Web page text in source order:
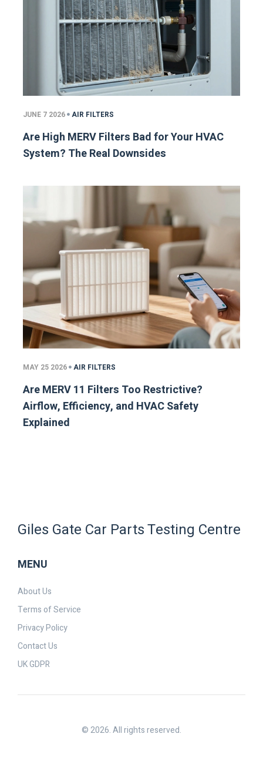
JUNE 7 2026 AIR FILTERS
Are High MERV Filters Bad for Your HVAC
System? The Real Downsides
MAY 25 2026 AIR FILTERS
Are MERV 11 Filters Too Restrictive?
Airflow, Efficiency, and HVAC Safety
Explained
Giles Gate Car Parts Testing Centre
MENU
About Us
Terms of Service
Privacy Policy
Contact Us
UK GDPR
© 2026. All rights reserved.